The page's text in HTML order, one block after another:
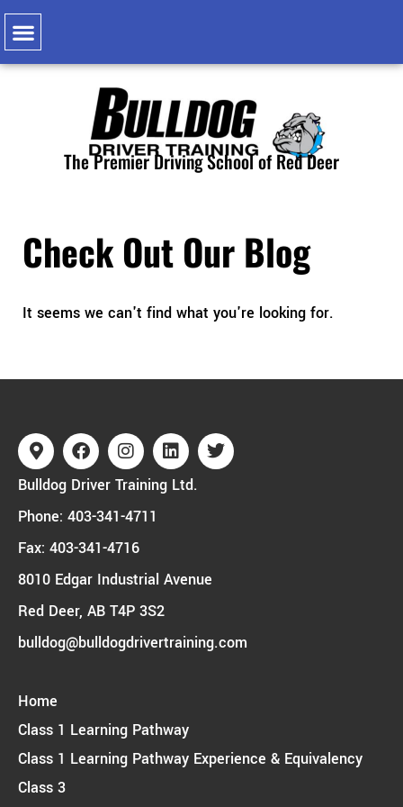
The Premier Driving School of Red Deer
Check Out Our Blog
It seems we can't find what you're looking for.
Bulldog Driver Training Ltd.
Phone: 403-341-4711
Fax: 403-341-4716
8010 Edgar Industrial Avenue
Red Deer, AB T4P 3S2
bulldog@bulldogdrivertraining.com
Home
Class 1 Learning Pathway
Class 1 Learning Pathway Experience & Equivalency
Class 3